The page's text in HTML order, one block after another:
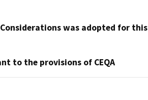
was adopted for this
to the provisions of CEQA